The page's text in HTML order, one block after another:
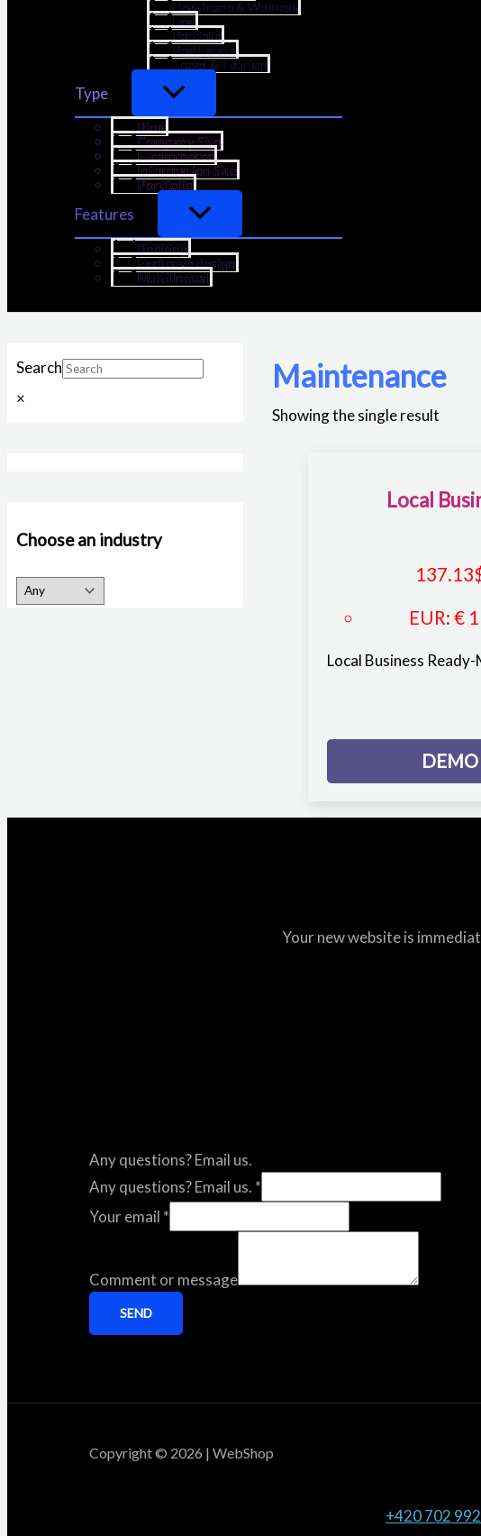
Healthcare & Wellness
Law
Portfolio
Real Estate
Travel & Tourism
Type
Blog
Company Site
E-commerce
Information Site
Portfolio
Features
Booking
Exclusive design
Multilingual
Search
×
Choose an industry
Maintenance
Showing the single result
Local
137.13
EUR:€
Local Business
DEMO
Your new website is
Any questions? Email us.
Any questions? Email us. *
Your email *
Comment or message
SEND
Copyright © 2026 | WebShop
+420 702